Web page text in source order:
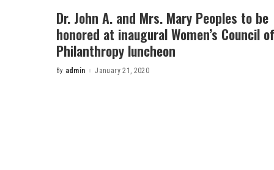
Dr. John A. and Mrs. Mary Peoples to be
honored at inaugural Women’s Council of
Philanthropy luncheon
Posted
By admin January 21, 2020